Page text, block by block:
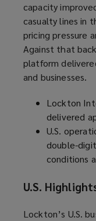
capacity
casualty lines in
pricing pressure
Against that
platform
and businesses.
Lockton
delivered
U.S.
double-
conditions
U.S.
Lockton’s U.S.